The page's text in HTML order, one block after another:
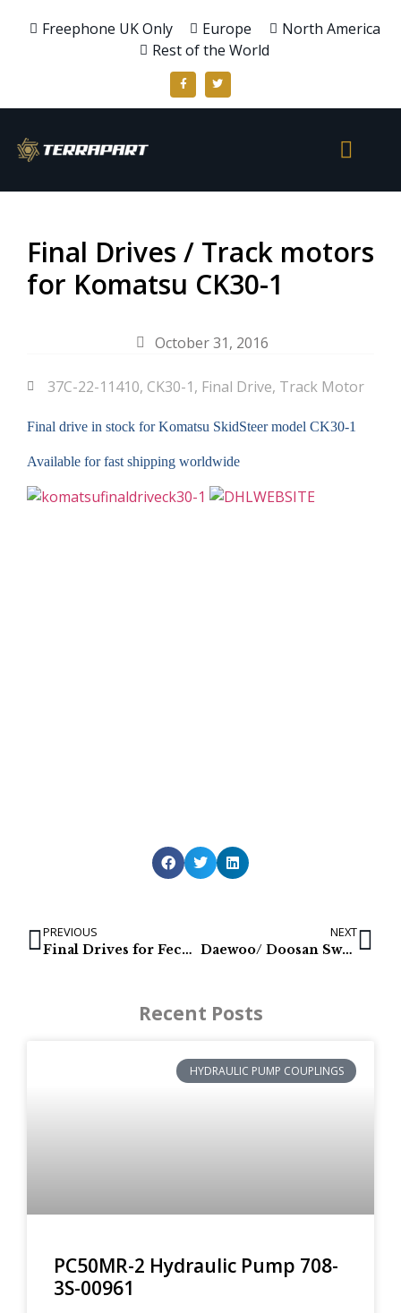
Freephone UK Only Europe
North America
Rest of the World
Final Drives / Track motors
for Komatsu CK30-1
October 31, 2016
37C-22-11410, CK30-1, Final Drive, Track Motor
Final drive in stock for Komatsu SkidSteer model CK30-1
Available for fast shipping worldwide
PREVIOUS
Final Drives for Fecon & Rayco: FTX130 & C140
NEXT
Daewoo/ Doosan Swing Motors SL030, S030, 030 P/N: 2401-9217
Recent Posts
HYDRAULIC PUMP COUPLINGS
PC50MR-2 Hydraulic Pump 708-
3S-00961